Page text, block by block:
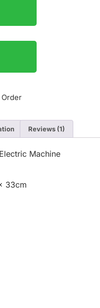
Order
Reviews (1)
Machine
33cm